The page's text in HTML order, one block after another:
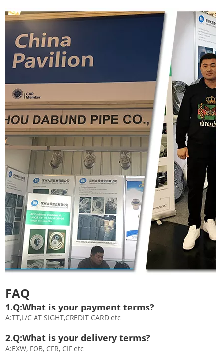
FAQ
1.Q:What is your payment terms?
A:TT,L/C AT SIGHT,CREDIT CARD etc
2.Q:What is your delivery terms?
A:EXW, FOB, CFR, CIF etc